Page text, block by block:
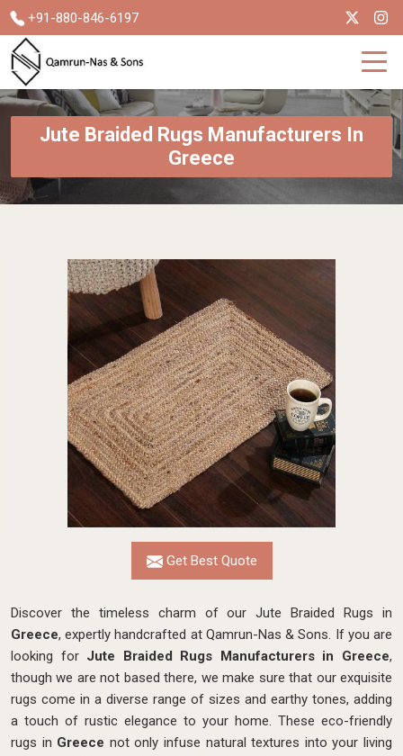
+91-880-846-6197
Jute Braided Rugs Manufacturers In
Greece
Get Best Quote
Discover the timeless charm of our Jute Braided Rugs in
Greece, expertly handcrafted at Qamrun-Nas & Sons. If you are
looking for Jute Braided Rugs Manufacturers in Greece,
though we are not based there, we make sure that our exquisite
rugs come in a diverse range of sizes and earthy tones, adding
a touch of rustic elegance to your home. These eco-friendly
rugs in Greece not only infuse natural textures into your living